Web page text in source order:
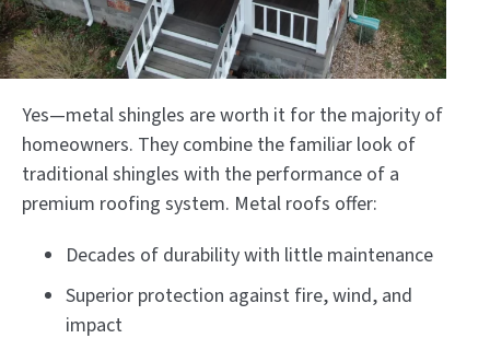
Yes—metal shingles are worth it for the majority of
homeowners. They combine the familiar look of
traditional shingles with the performance of a
premium roofing system. Metal roofs offer:
Decades of durability with little maintenance
Superior protection against fire, wind, and
impact